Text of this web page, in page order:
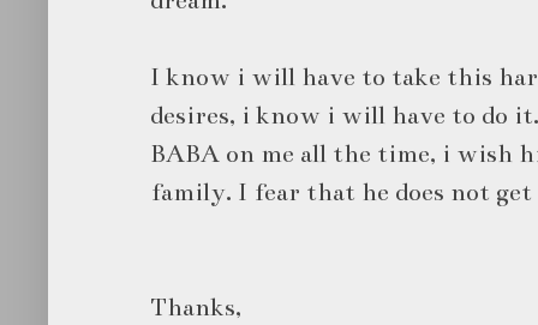
I know i will have to take this
desires, i know i will have to do
BABA on me all the time, i wish
family. I fear that he does not get
Thanks,